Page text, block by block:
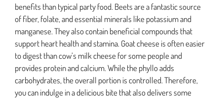
benefits than typical party food. Beets are a fantastic source
of fiber, folate, and essential minerals like potassium and
manganese. They also contain beneficial compounds that
support heart health and stamina. Goat cheese is often easier
to digest than cow’s milk cheese for some people and
provides protein and calcium. While the phyllo adds
carbohydrates, the overall portion is controlled. Therefore,
you can indulge in a delicious bite that also delivers some